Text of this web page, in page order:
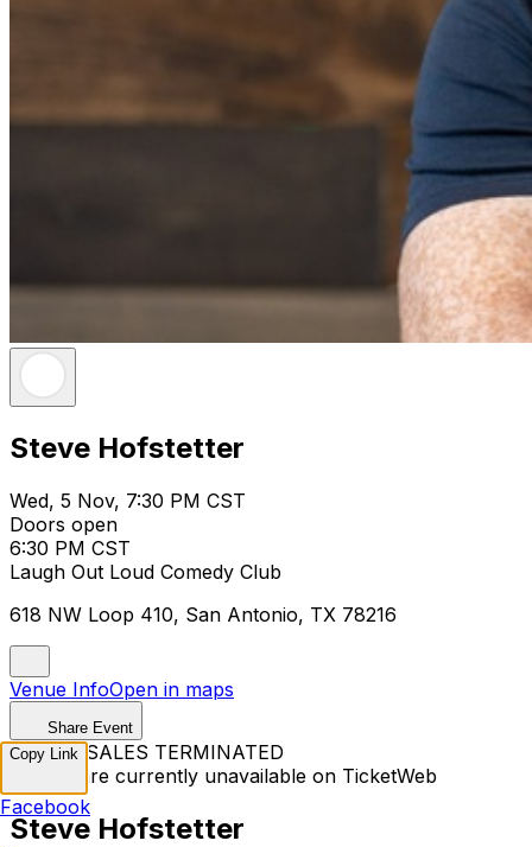
Steve Hofstetter
Wed, 5 Nov, 7:30 PM CST
Doors open
6:30 PM CST
Laugh Out Loud Comedy Club
618 NW Loop 410, San Antonio, TX 78216
Venue InfoOpen in maps
Share Event
TICKET SALES TERMINATED
Tickets are currently unavailable on TicketWeb
Steve Hofstetter
Copy Link
Facebook